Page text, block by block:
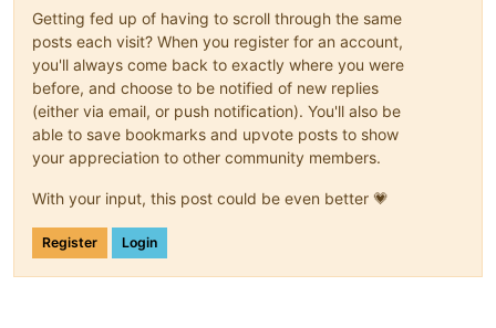
Getting fed up of having to scroll through the same
posts each visit? When you register for an account,
you'll always come back to exactly where you were
before, and choose to be notified of new replies
(either via email, or push notification). You'll also be
able to save bookmarks and upvote posts to show
your appreciation to other community members.
With your input, this post could be even better 💗
Register Login